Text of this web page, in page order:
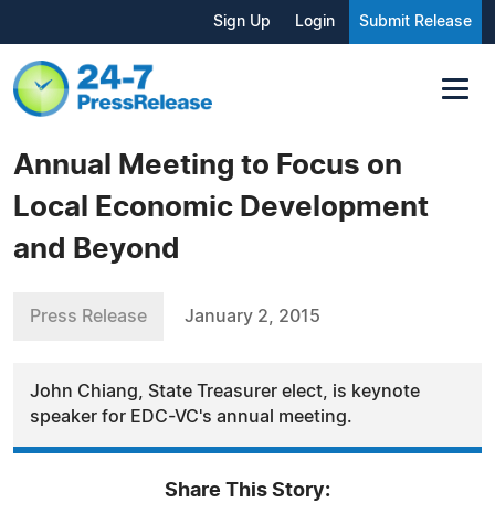
Sign Up Login Submit Release
Annual Meeting to Focus on
Local Economic Development
and Beyond
Press Release January 2, 2015
John Chiang, State Treasurer elect, is keynote
speaker for EDC-VC's annual meeting.
Share This Story: